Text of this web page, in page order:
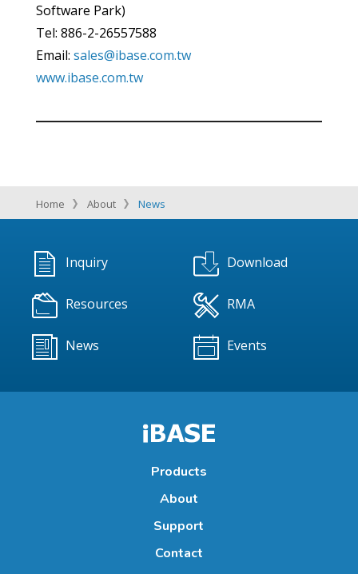
Software Park)
Tel: 886-2-26557588
Email: sales@ibase.com.tw
www.ibase.com.tw
Home About News
Inquiry Download
Resources RMA
News Events
Products
About
Support
Contact